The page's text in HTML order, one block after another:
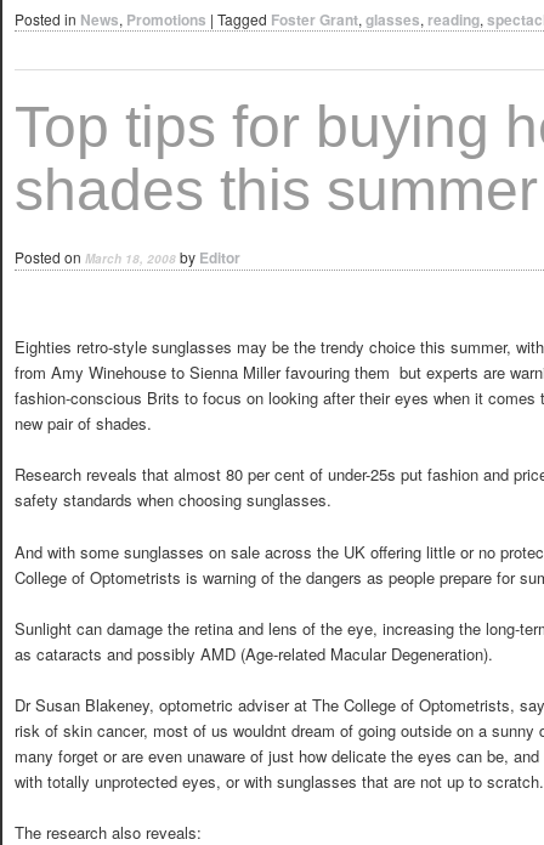
Posted in News, Promotions | Tagged Foster Grant, glasses, reading,
Top tips for buying
shades this summer
Posted on March 18, 2008 by Editor
Eighties retro-style sunglasses may be the trendy choice this summer,
from Amy Winehouse to Sienna Miller favouring them  but experts are
fashion-conscious Brits to focus on looking after their eyes when it comes
new pair of shades.
Research reveals that almost 80 per cent of under-25s put fashion and
safety standards when choosing sunglasses.
And with some sunglasses on sale across the UK offering little or no
College of Optometrists is warning of the dangers as people prepare for
Sunlight can damage the retina and lens of the eye, increasing the long-
as cataracts and possibly AMD (Age-related Macular Degeneration).
Dr Susan Blakeney, optometric adviser at The College of Optometrists,
risk of skin cancer, most of us wouldnt dream of going outside on a
many forget or are even unaware of just how delicate the eyes can be,
with totally unprotected eyes, or with sunglasses that are not up to scratch.
The research also reveals: